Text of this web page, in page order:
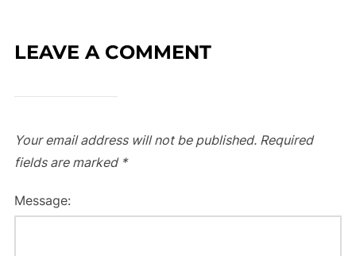
LEAVE A COMMENT
Your email address will not be published. Required
fields are marked *
Message: